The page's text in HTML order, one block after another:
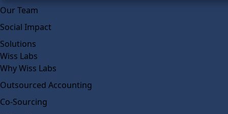
Our Team
Social Impact
Solutions
Wiss Labs
Why Wiss Labs
Outsourced Accounting
Co-Sourcing